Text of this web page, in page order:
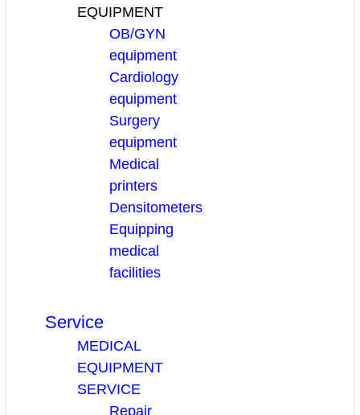
EQUIPMENT
OB/GYN
equipment
Cardiology
equipment
Surgery
equipment
Medical
printers
Densitometers
Equipping
medical
facilities
Service
MEDICAL
EQUIPMENT
SERVICE
Repair